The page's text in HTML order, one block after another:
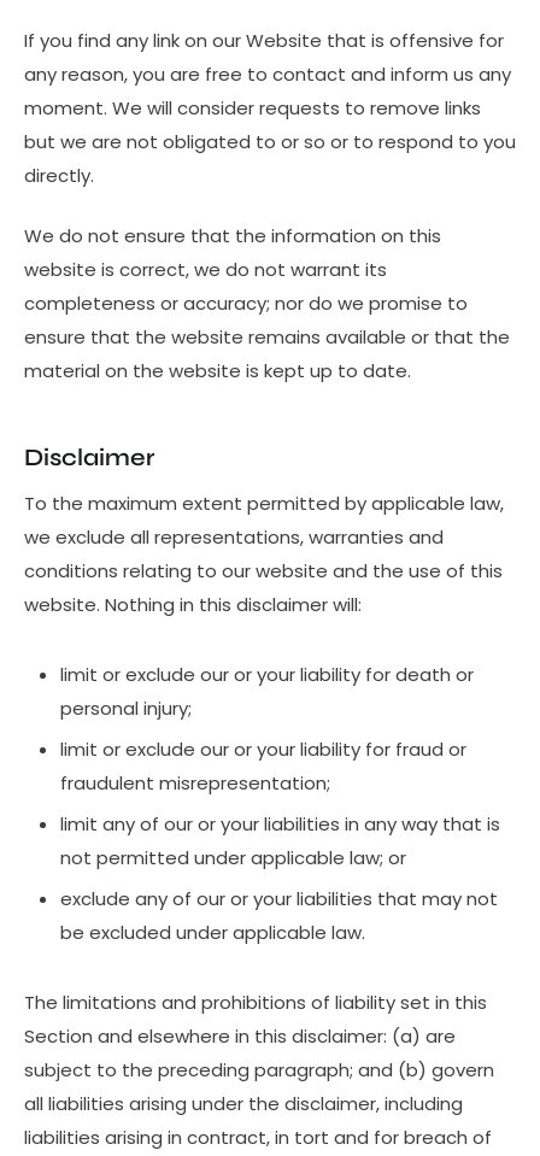
If you find any link on our Website that is offensive for
any reason, you are free to contact and inform us any
moment. We will consider requests to remove links
but we are not obligated to or so or to respond to you
directly.
We do not ensure that the information on this
website is correct, we do not warrant its
completeness or accuracy; nor do we promise to
ensure that the website remains available or that the
material on the website is kept up to date.
Disclaimer
To the maximum extent permitted by applicable law,
we exclude all representations, warranties and
conditions relating to our website and the use of this
website. Nothing in this disclaimer will:
limit or exclude our or your liability for death or
personal injury;
limit or exclude our or your liability for fraud or
fraudulent misrepresentation;
limit any of our or your liabilities in any way that is
not permitted under applicable law; or
exclude any of our or your liabilities that may not
be excluded under applicable law.
The limitations and prohibitions of liability set in this
Section and elsewhere in this disclaimer: (a) are
subject to the preceding paragraph; and (b) govern
all liabilities arising under the disclaimer, including
liabilities arising in contract, in tort and for breach of